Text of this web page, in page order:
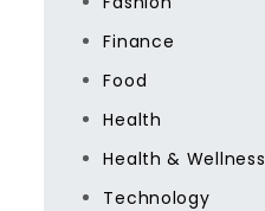
Finance
Food
Health
Health & Wellness
Technology